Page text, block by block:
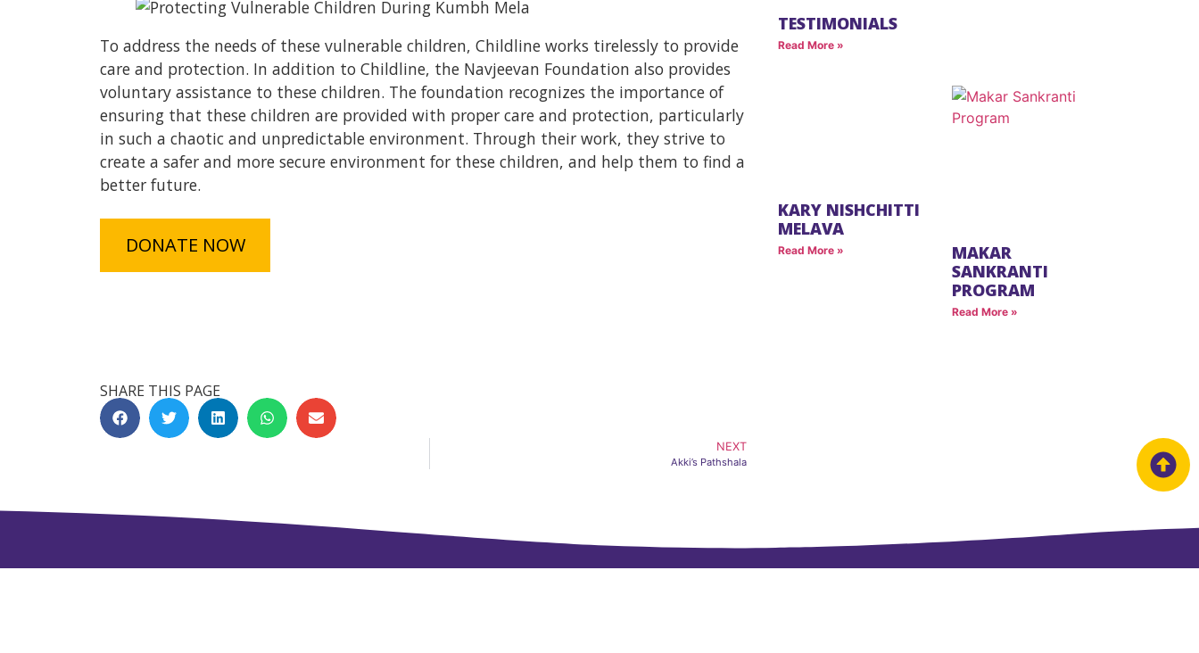
TESTIMONIALS
Read More »
KARY NISHCHITTI
MELAVA
Read More »
MAKAR
SANKRANTI
PROGRAM
Read More »
To address the needs of these vulnerable children, Childline works tirelessly to provide
care and protection. In addition to Childline, the Navjeevan Foundation also provides
voluntary assistance to these children. The foundation recognizes the importance of
ensuring that these children are provided with proper care and protection, particularly
in such a chaotic and unpredictable environment. Through their work, they strive to
create a safer and more secure environment for these children, and help them to find a
better future.
DONATE NOW
SHARE THIS PAGE
NEXT
Akki’s Pathshala